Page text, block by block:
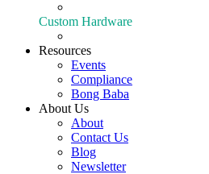
Custom Hardware
Resources
Events
Compliance
Bong Baba
About Us
About
Contact Us
Blog
Newsletter